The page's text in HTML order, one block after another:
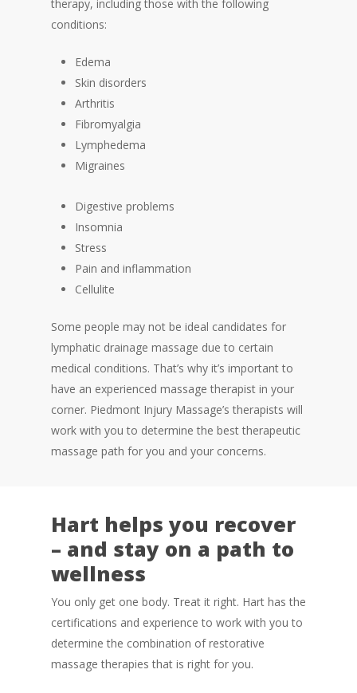
therapy, including those with the following
conditions:
Edema
Skin disorders
Arthritis
Fibromyalgia
Lymphedema
Migraines
Digestive problems
Insomnia
Stress
Pain and inflammation
Cellulite
Some people may not be ideal candidates for
lymphatic drainage massage due to certain
medical conditions. That’s why it’s important to
have an experienced massage therapist in your
corner. Piedmont Injury Massage’s therapists will
work with you to determine the best therapeutic
massage path for you and your concerns.
Hart helps you recover
– and stay on a path to
wellness
You only get one body. Treat it right. Hart has the
certifications and experience to work with you to
determine the combination of restorative
massage therapies that is right for you.